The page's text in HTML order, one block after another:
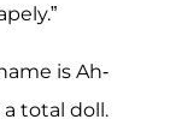
is Ah-
a total doll.